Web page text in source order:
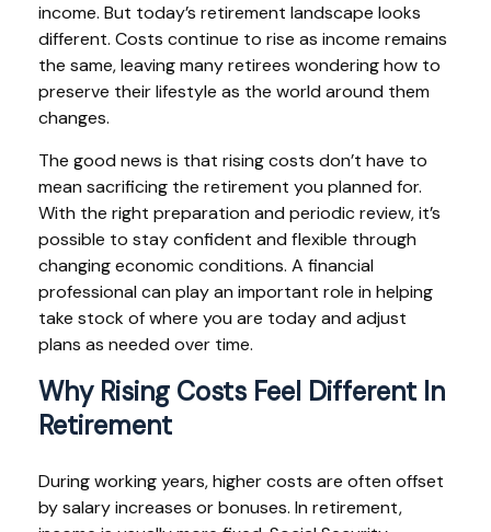
income. But today’s retirement landscape looks
different. Costs continue to rise as income remains
the same, leaving many retirees wondering how to
preserve their lifestyle as the world around them
changes.
The good news is that rising costs don’t have to
mean sacrificing the retirement you planned for.
With the right preparation and periodic review, it’s
possible to stay confident and flexible through
changing economic conditions. A financial
professional can play an important role in helping
take stock of where you are today and adjust
plans as needed over time.
Why Rising Costs Feel Different In
Retirement
During working years, higher costs are often offset
by salary increases or bonuses. In retirement,